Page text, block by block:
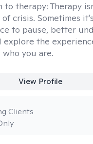
to therapy: Therapy
crisis. Sometimes
to pause, better
explore the
who you are.
View Profile
Clients